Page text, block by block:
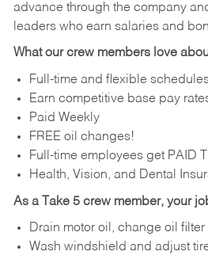
advance through the company
leaders who earn salaries and
What our crew members love
Full-time and flexible
Earn competitive base pay
Paid Weekly
FREE oil changes!
Full-time employees get PAID
Health, Vision, and Dental
As a Take 5 crew member, your
Drain motor oil, change oil filter
Wash windshield and adjust